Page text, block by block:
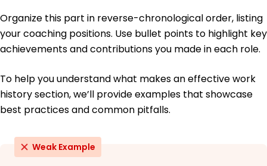
Organize this part in reverse-chronological order, listing
your coaching positions. Use bullet points to highlight key
achievements and contributions you made in each role.
To help you understand what makes an effective work
history section, we’ll provide examples that showcase
best practices and common pitfalls.
Weak Example